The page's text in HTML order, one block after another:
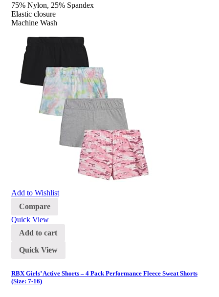
75% Nylon, 25% Spandex
Elastic closure
Machine Wash
Add to Wishlist
Compare
Quick View
Add to cart
Quick View
RBX Girls’ Active Shorts – 4 Pack Performance Fleece Sweat Shorts
(Size: 7-16)